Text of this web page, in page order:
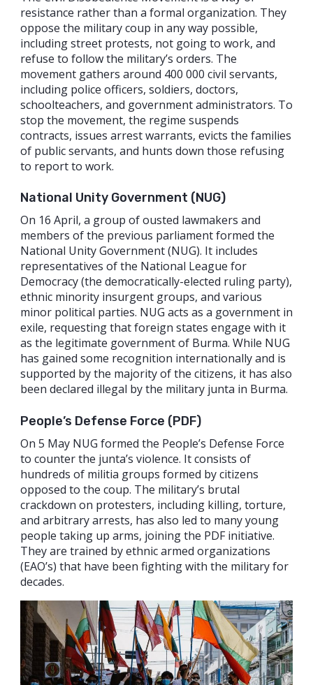
resistance rather than a formal organization. They
oppose the military coup in any way possible,
including street protests, not going to work, and
refuse to follow the military’s orders. The
movement gathers around 400 000 civil servants,
including police officers, soldiers, doctors,
schoolteachers, and government administrators. To
stop the movement, the regime suspends
contracts, issues arrest warrants, evicts the families
of public servants, and hunts down those refusing
to report to work.
National Unity Government (NUG)
On 16 April, a group of ousted lawmakers and
members of the previous parliament formed the
National Unity Government (NUG). It includes
representatives of the National League for
Democracy (the democratically-elected ruling party),
ethnic minority insurgent groups, and various
minor political parties. NUG acts as a government in
exile, requesting that foreign states engage with it
as the legitimate government of Burma. While NUG
has gained some recognition internationally and is
supported by the majority of the citizens, it has also
been declared illegal by the military junta in Burma.
People’s Defense Force (PDF)
On 5 May NUG formed the People’s Defense Force
to counter the junta’s violence. It consists of
hundreds of militia groups formed by citizens
opposed to the coup. The military’s brutal
crackdown on protesters, including killing, torture,
and arbitrary arrests, has also led to many young
people taking up arms, joining the PDF initiative.
They are trained by ethnic armed organizations
(EAO’s) that have been fighting with the military for
decades.